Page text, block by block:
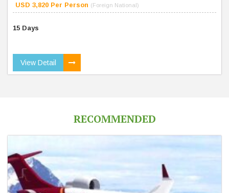
USD 3,820 Per Person (Foreign National)
15 Days
View Detail
RECOMMENDED